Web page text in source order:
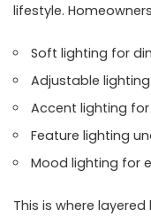
lifestyle.
Soft lighting for
Adjustable
Accent lighting
Feature lighting
Mood lighting for
This is where